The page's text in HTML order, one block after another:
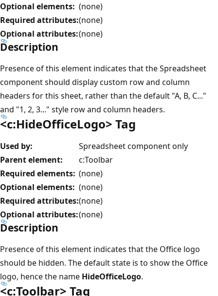
Optional elements: (none)
Required attributes:(none)
Optional attributes:(none)
Description
Presence of this element indicates that the Spreadsheet
component should display custom row and column
headers for this sheet, rather than the default "A, B, C..."
and "1, 2, 3..." style row and column headers.
<c:HideOfficeLogo> Tag
Used by:
Spreadsheet component only
Parent element:
c:Toolbar
Required elements: (none)
Optional elements: (none)
Required attributes:(none)
Optional attributes:(none)
Description
Presence of this element indicates that the Office logo
should be hidden. The default state is to show the Office
logo, hence the name HideOfficeLogo.
<c:Toolbar> Tag